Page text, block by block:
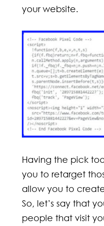
your website.
Having the pick
you to retarget
allow you to
So, let’s say that
people that visit